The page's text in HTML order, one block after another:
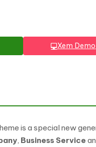
Xem Demo
is a special new
, Business Service